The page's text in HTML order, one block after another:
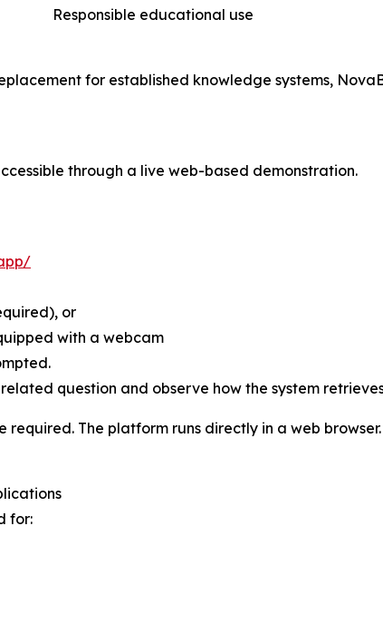
Responsible educational use
for established knowledge systems,
through a live web-based demonstration.
or
with a webcam
question and observe how the system
required. The platform runs directly in a web
for: